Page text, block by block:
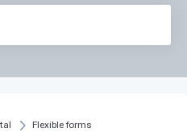
Flexible forms